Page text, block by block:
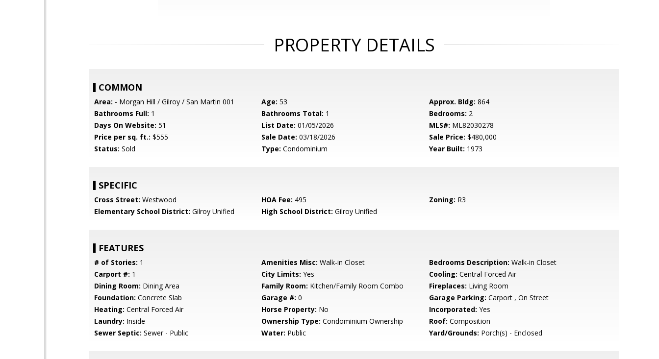
PROPERTY DETAILS
COMMON
Area: - Morgan Hill / Gilroy / San Martin 001 Age: 53 Approx. Bldg: 864
Bathrooms Full: 1 Bathrooms Total: 1 Bedrooms: 2
Days On Website: 51 List Date: 01/05/2026 MLS#: ML82030278
Price per sq. ft.: $555 Sale Date: 03/18/2026 Sale Price: $480,000
Status: Sold Type: Condominium Year Built: 1973
SPECIFIC
Cross Street: Westwood HOA Fee: 495 Zoning: R3
Elementary School District: Gilroy Unified High School District: Gilroy Unified
FEATURES
# of Stories: 1 Amenities Misc: Walk-in Closet Bedrooms Description: Walk-in Closet
Carport #: 1 City Limits: Yes Cooling: Central Forced Air
Dining Room: Dining Area Family Room: Kitchen/Family Room Combo Fireplaces: Living Room
Foundation: Concrete Slab Garage #: 0 Garage Parking: Carport , On Street
Heating: Central Forced Air Horse Property: No Incorporated: Yes
Laundry: Inside Ownership Type: Condominium Ownership Roof: Composition
Sewer Septic: Sewer - Public Water: Public Yard/Grounds: Porch(s) - Enclosed